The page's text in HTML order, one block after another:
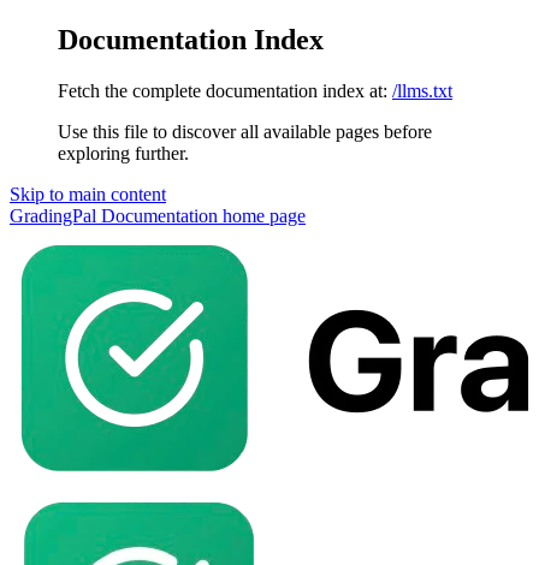
Documentation Index
Fetch the complete documentation index at: /llms.txt
Use this file to discover all available pages before
exploring further.
Skip to main content
GradingPal Documentation home page